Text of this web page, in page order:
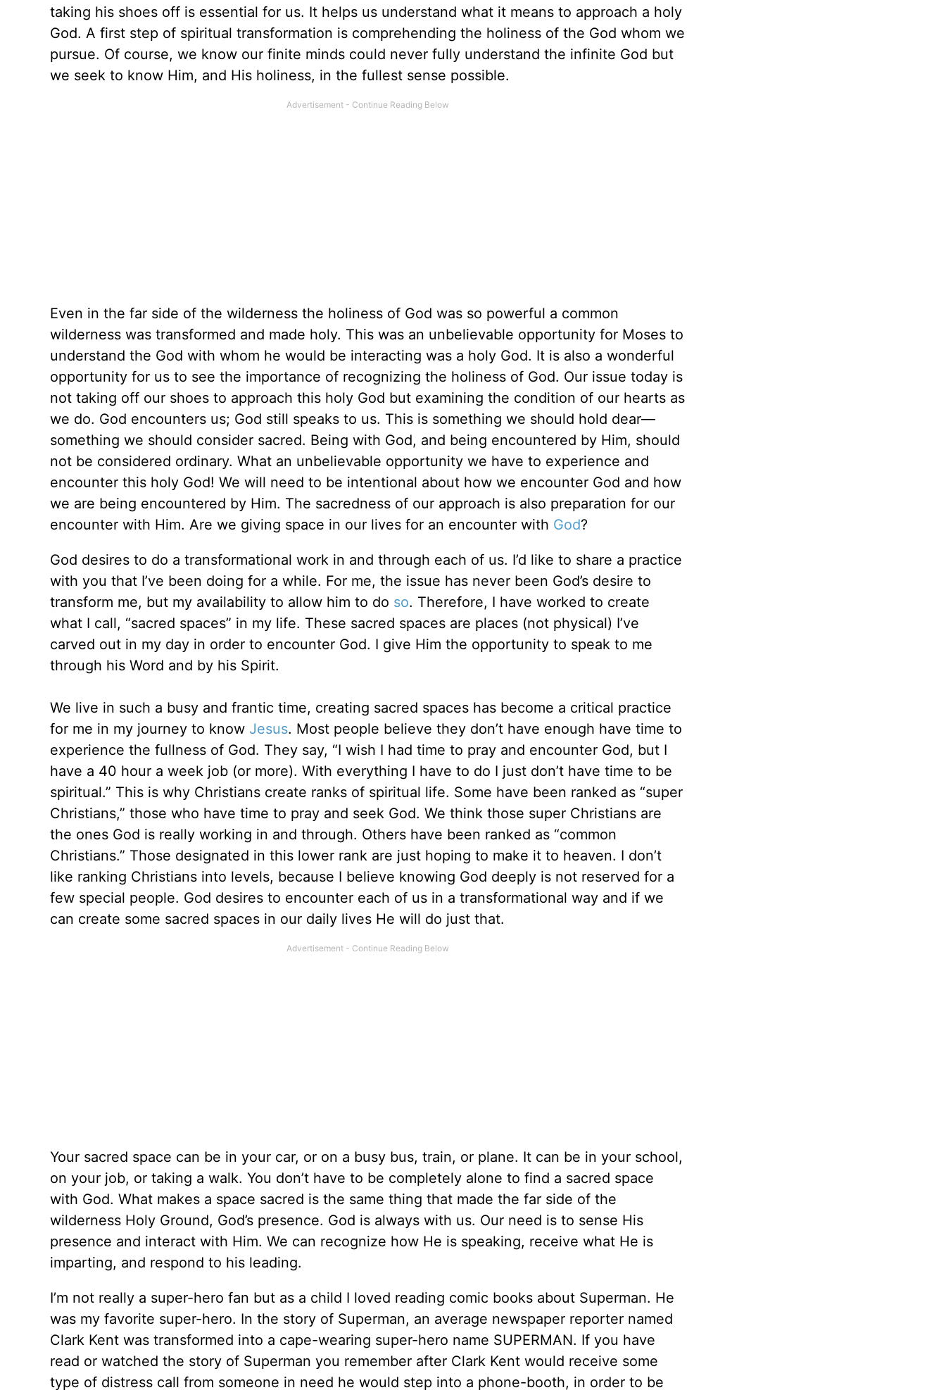
taking his shoes off is essential for us. It helps us understand what it means to approach a holy
God. A first step of spiritual transformation is comprehending the holiness of the God whom we
pursue. Of course, we know our finite minds could never fully understand the infinite God but
we seek to know Him, and His holiness, in the fullest sense possible.
Even in the far side of the wilderness the holiness of God was so powerful a common
wilderness was transformed and made holy. This was an unbelievable opportunity for Moses to
understand the God with whom he would be interacting was a holy God. It is also a wonderful
opportunity for us to see the importance of recognizing the holiness of God. Our issue today is
not taking off our shoes to approach this holy God but examining the condition of our hearts as
we do. God encounters us; God still speaks to us. This is something we should hold dear—
something we should consider sacred. Being with God, and being encountered by Him, should
not be considered ordinary. What an unbelievable opportunity we have to experience and
encounter this holy God! We will need to be intentional about how we encounter God and how
we are being encountered by Him. The sacredness of our approach is also preparation for our
encounter with Him. Are we giving space in our lives for an encounter with God?
God desires to do a transformational work in and through each of us. I’d like to share a practice
with you that I’ve been doing for a while. For me, the issue has never been God’s desire to
transform me, but my availability to allow him to do so. Therefore, I have worked to create
what I call, “sacred spaces” in my life. These sacred spaces are places (not physical) I’ve
carved out in my day in order to encounter God. I give Him the opportunity to speak to me
through his Word and by his Spirit.
We live in such a busy and frantic time, creating sacred spaces has become a critical practice
for me in my journey to know Jesus. Most people believe they don’t have enough have time to
experience the fullness of God. They say, “I wish I had time to pray and encounter God, but I
have a 40 hour a week job (or more). With everything I have to do I just don’t have time to be
spiritual.” This is why Christians create ranks of spiritual life. Some have been ranked as “super
Christians,” those who have time to pray and seek God. We think those super Christians are
the ones God is really working in and through. Others have been ranked as “common
Christians.” Those designated in this lower rank are just hoping to make it to heaven. I don’t
like ranking Christians into levels, because I believe knowing God deeply is not reserved for a
few special people. God desires to encounter each of us in a transformational way and if we
can create some sacred spaces in our daily lives He will do just that.
Your sacred space can be in your car, or on a busy bus, train, or plane. It can be in your school,
on your job, or taking a walk. You don’t have to be completely alone to find a sacred space
with God. What makes a space sacred is the same thing that made the far side of the
wilderness Holy Ground, God’s presence. God is always with us. Our need is to sense His
presence and interact with Him. We can recognize how He is speaking, receive what He is
imparting, and respond to his leading.
I’m not really a super-hero fan but as a child I loved reading comic books about Superman. He
was my favorite super-hero. In the story of Superman, an average newspaper reporter named
Clark Kent was transformed into a cape-wearing super-hero name SUPERMAN. If you have
read or watched the story of Superman you remember after Clark Kent would receive some
type of distress call from someone in need he would step into a phone-booth, in order to be